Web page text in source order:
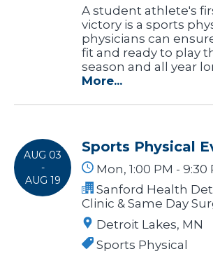
A student athlete's
victory is a sports
physicians can
fit and ready to play
season and all year
More...
AUG 03
-
AUG 19
Sports Physical
Mon, 1:00 PM - 9:30
Sanford Health
Clinic & Same Day
Detroit Lakes, MN
Sports Physical